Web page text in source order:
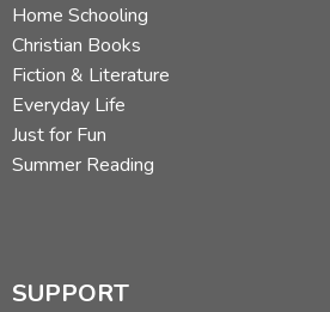
Home Schooling
Christian Books
Fiction & Literature
Everyday Life
Just for Fun
Summer Reading
SUPPORT